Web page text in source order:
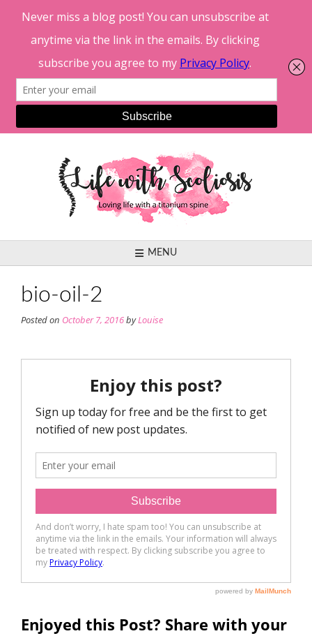
MENU
bio-oil-2
Posted on October 7, 2016byLouise
Enjoyed this Post? Share with your